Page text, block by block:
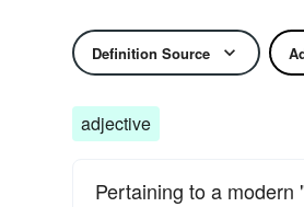
Definition Source
adjective
Pertaining to a modern